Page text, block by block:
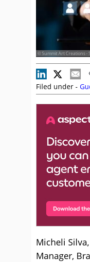
© Summit Art Creations -
Filed under -
Micheli
Manager,